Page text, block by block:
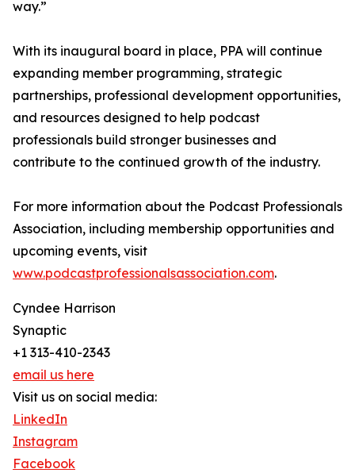
way.”
With its inaugural board in place, PPA will continue
expanding member programming, strategic
partnerships, professional development opportunities,
and resources designed to help podcast
professionals build stronger businesses and
contribute to the continued growth of the industry.
For more information about the Podcast Professionals
Association, including membership opportunities and
upcoming events, visit
www.podcastprofessionalsassociation.com.
Cyndee Harrison
Synaptic
+1 313-410-2343
email us here
Visit us on social media:
LinkedIn
Instagram
Facebook